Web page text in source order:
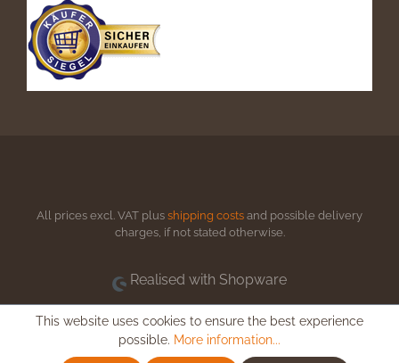
All prices excl. VAT plus shipping costs and possible delivery
charges, if not stated otherwise.
Realised with Shopware
This website uses cookies to ensure the best experience
possible. More information...